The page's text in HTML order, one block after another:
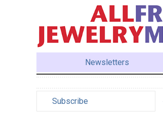
Newsletters
Subscribe